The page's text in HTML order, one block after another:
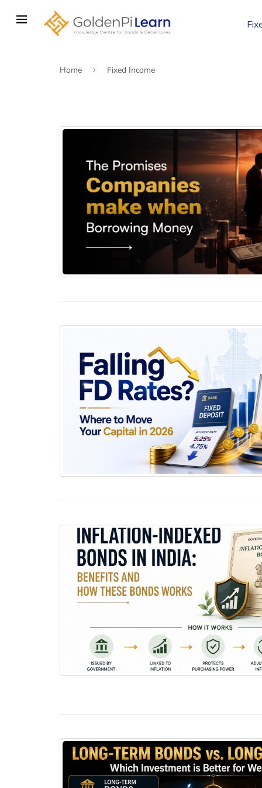
Home Fixed Income
Why Covenants Matter More Than Most
Falling FD Rates? Where to Move Your
Inflation-Indexed Bonds in India: Benefits